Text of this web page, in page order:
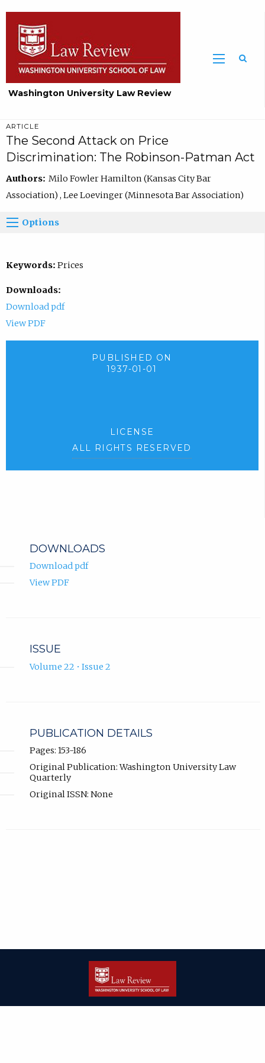
Washington University Law Review
ARTICLE
The Second Attack on Price
Discrimination: The Robinson-Patman Act
Authors: Milo Fowler Hamilton (Kansas City Bar
Association) , Lee Loevinger (Minnesota Bar Association)
Options
Keywords: Prices
Downloads:
Download pdf
View PDF
PUBLISHED ON
1937-01-01
LICENSE
ALL RIGHTS RESERVED
DOWNLOADS
Download pdf
View PDF
ISSUE
Volume 22 • Issue 2
PUBLICATION DETAILS
Pages: 153-186
Original Publication: Washington University Law
Quarterly
Original ISSN: None